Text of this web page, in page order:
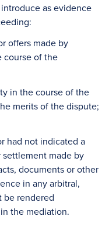
as evidence
offers made by
course of the
in the course of the
merits of the dispute;
had not indicated a
made by
documents or other
in any arbitral,
be rendered
the mediation.